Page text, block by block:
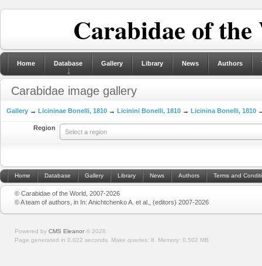
Carabidae of
Home Database Gallery Library News Authors
Carabidae image gallery
Gallery → Licininae Bonelli, 1810 → Licinini Bonelli, 1810 → Licinina Bonelli, 1810
Region
Select a region
Home Database Gallery Library News Authors Terms and
© Carabidae of the World, 2007-2026
© A team of authors, in In: Anichtchenko A. et al., (editors) 2007-2026
Powered by CMS Eleanor © 2026
Page generated in 0.022 seconds. Make queries: 8. Memory: 0.502 MB